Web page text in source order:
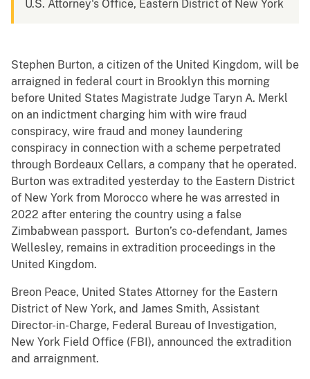
U.S. Attorney's Office, Eastern District of New York
Stephen Burton, a citizen of the United Kingdom, will be
arraigned in federal court in Brooklyn this morning
before United States Magistrate Judge Taryn A. Merkl
on an indictment charging him with wire fraud
conspiracy, wire fraud and money laundering
conspiracy in connection with a scheme perpetrated
through Bordeaux Cellars, a company that he operated.
Burton was extradited yesterday to the Eastern District
of New York from Morocco where he was arrested in
2022 after entering the country using a false
Zimbabwean passport. Burton’s co-defendant, James
Wellesley, remains in extradition proceedings in the
United Kingdom.
Breon Peace, United States Attorney for the Eastern
District of New York, and James Smith, Assistant
Director-in-Charge, Federal Bureau of Investigation,
New York Field Office (FBI), announced the extradition
and arraignment.